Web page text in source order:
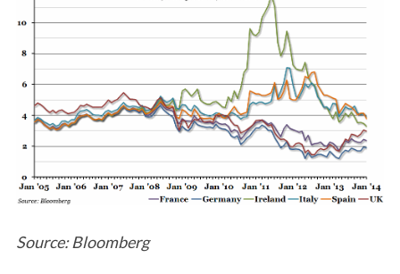
Source: Bloomberg